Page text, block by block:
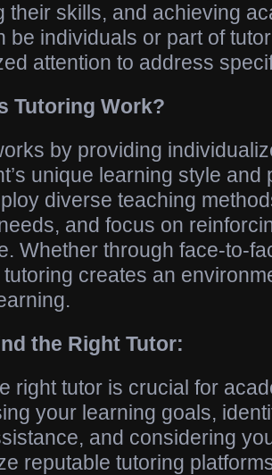
their skills, and achieving
be individuals or part of
attention to address
Tutoring Work?
by providing
unique learning style
diverse teaching
and focus on
Whether through face-to-
creates an
the Right Tutor:
right tutor is crucial for
your learning goals,
and considering
reputable tutoring